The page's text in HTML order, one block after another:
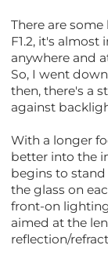
There are
F1.2, it's almost
anywhere and
So, I went
then, there's a
against
With a longer
better into the
begins to
the glass on
front-on
aimed at the
reflection/